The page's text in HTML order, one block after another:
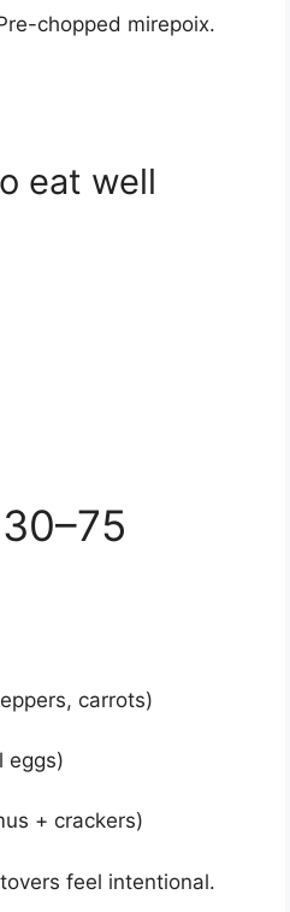
chopped mirepoix.
eat well
carrots)
eggs)
+ crackers)
feel intentional.